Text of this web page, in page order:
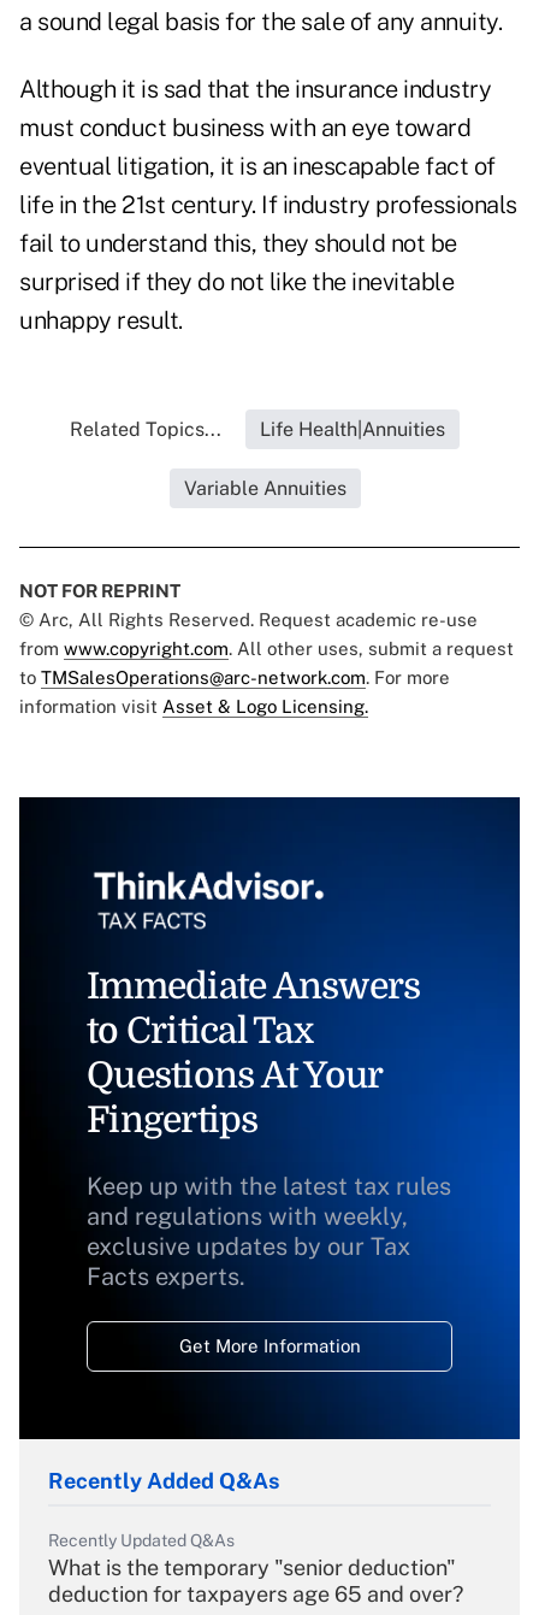
a sound legal basis for the sale of any annuity.
Although it is sad that the insurance industry
must conduct business with an eye toward
eventual litigation, it is an inescapable fact of
life in the 21st century. If industry professionals
fail to understand this, they should not be
surprised if they do not like the inevitable
unhappy result.
Related Topics... Life Health|Annuities
Variable Annuities
NOT FOR REPRINT
© Arc, All Rights Reserved. Request academic re-use
from www.copyright.com. All other uses, submit a request
to TMSalesOperations@arc-network.com. For more
information visit Asset & Logo Licensing.
Immediate Answers
to Critical Tax
Questions At Your
Fingertips
Keep up with the latest tax rules
and regulations with weekly,
exclusive updates by our Tax
Facts experts.
Get More Information
Recently Added Q&As
Recently Updated Q&As
What is the temporary "senior deduction"
deduction for taxpayers age 65 and over?